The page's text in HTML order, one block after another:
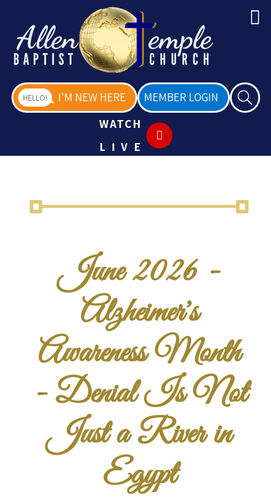
HELLO! I'M NEW HERE
MEMBER LOGIN
WATCH
LIVE
June 2026 -
Alzheimer's
Awareness Month
- Denial Is Not
Just a River in
Egypt